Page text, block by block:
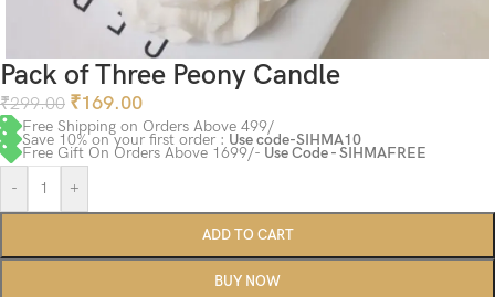
Pack of Three Peony Candle
₹299.00 ₹169.00
Free Shipping on Orders Above 499/
Save 10% on your first order : Use code-SIHMA10
Free Gift On Orders Above 1699/- Use Code - SIHMAFREE
-
+
ADD TO CART
BUY NOW